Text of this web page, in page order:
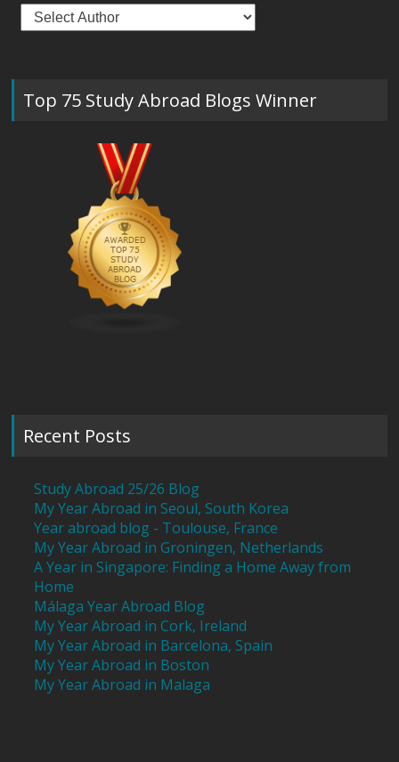
Top 75 Study Abroad Blogs Winner
Recent Posts
Study Abroad 25/26 Blog
My Year Abroad in Seoul, South Korea
Year abroad blog - Toulouse, France
My Year Abroad in Groningen, Netherlands
A Year in Singapore: Finding a Home Away from
Home
Málaga Year Abroad Blog
My Year Abroad in Cork, Ireland
My Year Abroad in Barcelona, Spain
My Year Abroad in Boston
My Year Abroad in Malaga